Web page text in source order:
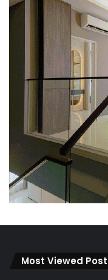
Most Viewed